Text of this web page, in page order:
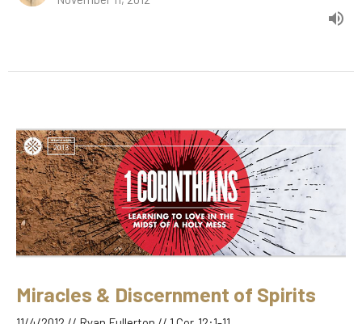
Miracles & Discernment of Spirits